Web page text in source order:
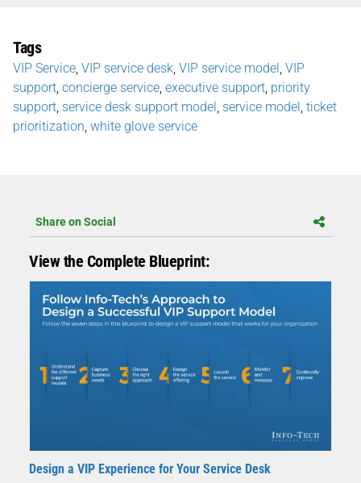
Tags
VIP Service VIP service desk VIP service model VIP
support concierge service executive support priority
support service desk support model service model ticket
prioritization white glove service
Share on Social
View the Complete Blueprint:
Design a VIP Experience for Your Service Desk